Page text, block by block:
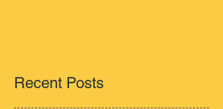
Recent Posts